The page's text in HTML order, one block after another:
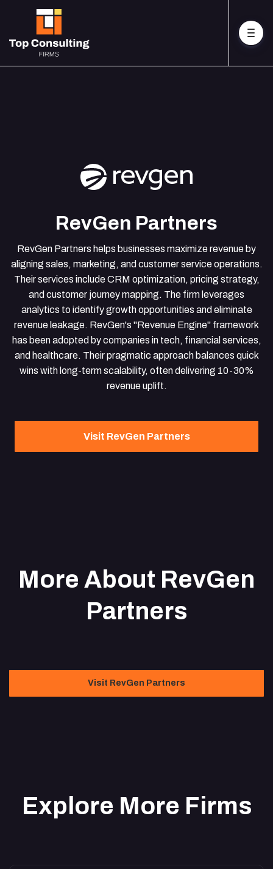
RevGen Partners
RevGen Partners helps businesses maximize revenue by
aligning sales, marketing, and customer service operations.
Their services include CRM optimization, pricing strategy,
and customer journey mapping. The firm leverages
analytics to identify growth opportunities and eliminate
revenue leakage. RevGen's "Revenue Engine" framework
has been adopted by companies in tech, financial services,
and healthcare. Their pragmatic approach balances quick
wins with long-term scalability, often delivering 10-30%
revenue uplift.
Visit RevGen Partners
More About RevGen
Partners
Visit RevGen Partners
Explore More Firms